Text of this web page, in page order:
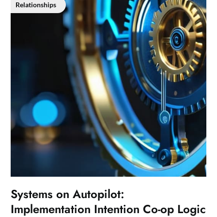
Relationships
Systems on Autopilot:
Implementation Intention Co-op Logic